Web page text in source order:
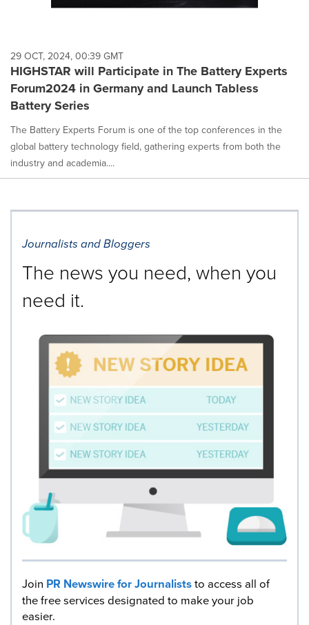
29 OCT, 2024, 00:39 GMT
HIGHSTAR will Participate in The Battery Experts
Forum2024 in Germany and Launch Tabless
Battery Series
The Battery Experts Forum is one of the top conferences in the
global battery technology field, gathering experts from both the
industry and academia....
Journalists and Bloggers
The news you need, when you
need it.
Join PR Newswire for Journaliststo access all of
the free services designated to make your job
easier.